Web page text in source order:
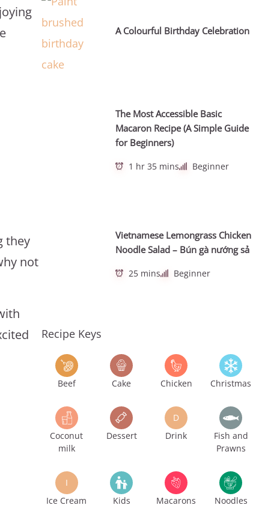
they
not
A Colourful Birthday Celebration
The Most Accessible Basic
Macaron Recipe (A Simple Guide
for Beginners)
1 hr 35 mins Beginner
Vietnamese Lemongrass Chicken
Noodle Salad – Bún gà nướng sả
25 mins Beginner
Recipe Keys
Beef Cake Chicken Christmas
Coconut
milk
Dessert
D
Drink
Fish and
Prawns
I
Ice Cream
Kids Macarons Noodles